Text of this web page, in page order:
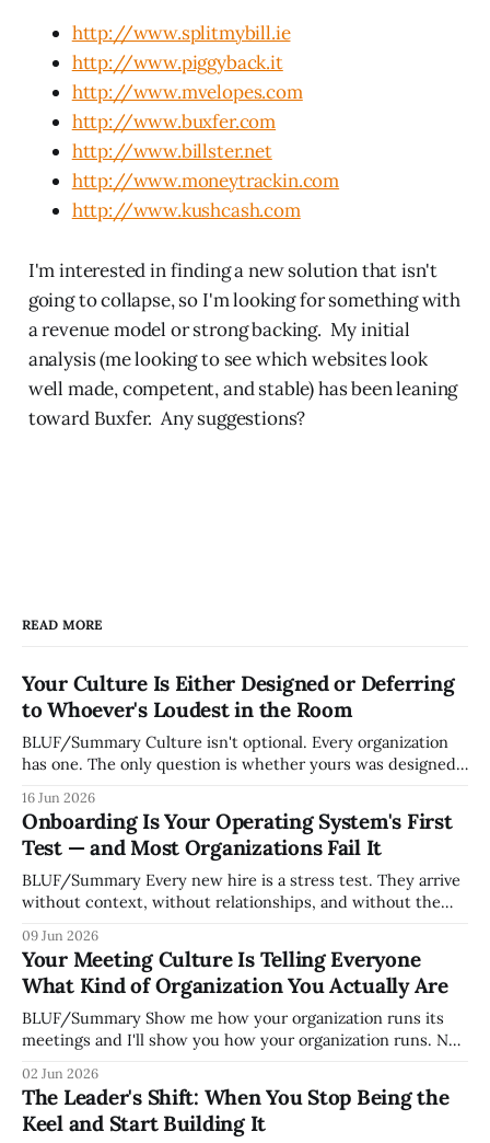
http://www.splitmybill.ie
http://www.piggyback.it
http://www.mvelopes.com
http://www.buxfer.com
http://www.billster.net
http://www.moneytrackin.com
http://www.kushcash.com
I'm interested in finding a new solution that isn't
going to collapse, so I'm looking for something with
a revenue model or strong backing. My initial
analysis (me looking to see which websites look
well made, competent, and stable) has been leaning
toward Buxfer. Any suggestions?
READ MORE
Your Culture Is Either Designed or Deferring
to Whoever's Loudest in the Room
BLUF/Summary Culture isn't optional. Every organization
has one. The only question is whether yours was designed
whoever happened to be most influential as the company
grew. Accidental culture is dangerous because it's invisible
— it shapes how decisions get
16 Jun 2026
Onboarding Is Your Operating System's First
Test — and Most Organizations Fail It
BLUF/Summary Every new hire is a stress test. They arrive
without context, without relationships, and without the
organization. How quickly and confidently they become
engaged and productive is a direct measurement of how
mature your operating system actually is. If
09 Jun 2026
Your Meeting Culture Is Telling Everyone
What Kind of Organization You Actually Are
BLUF/Summary Show me how your organization runs its
meetings and I'll show you how your organization runs. Not
but because meeting culture is a high-fidelity diagnostic —
it reveals whether your organization is operating with
intentionality or chaos,
02 Jun 2026
The Leader's Shift: When You Stop Being the
Keel and Start Building It